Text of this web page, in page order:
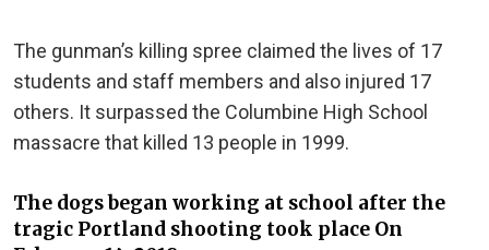
The gunman’s killing spree claimed the lives of 17
students and staff members and also injured 17
others. It surpassed the Columbine High School
massacre that killed 13 people in 1999.
The dogs began working at school after the
tragic Portland shooting took place On